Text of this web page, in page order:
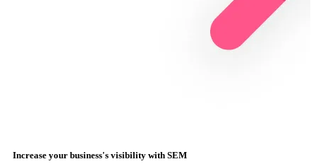
Increase your business's visibility with SEM